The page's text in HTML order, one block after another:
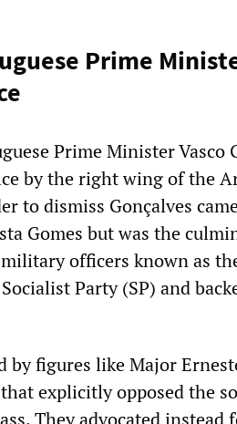
Prime
Prime Minister Vasco
by the right wing of the
to dismiss Gonçalves
Gomes but was the
officers known as
Party (SP) and
by figures like Major
explicitly opposed the
They advocated instead